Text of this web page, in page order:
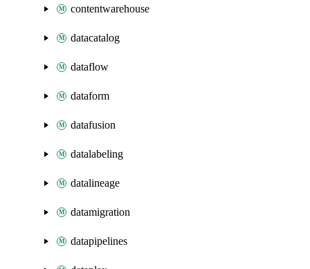
contentwarehouse
datacatalog
dataflow
dataform
datafusion
datalabeling
datalineage
datamigration
datapipelines